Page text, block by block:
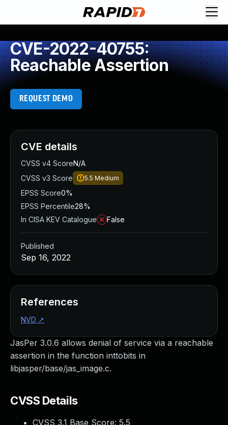
CVE-2022-40755:
Reachable Assertion
REQUEST DEMO
JasPer 3.0.6 allows denial of service via a reachable
assertion in the function inttobits in
libjasper/base/jas_image.c.
CVSS Details
CVSS 3.1 Base Score: 5.5
CVE details
CVSS v4 ScoreN/A
CVSS v3 Score
5.5 Medium
EPSS Score0%
EPSS Percentile28%
In CISA KEV Catalogue
False
Published
Sep 16, 2022
References
NVD ↗